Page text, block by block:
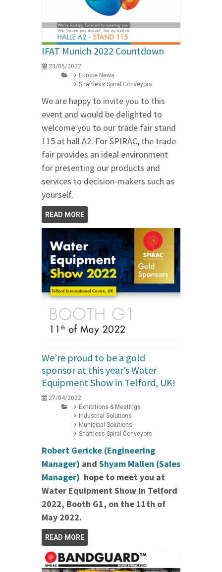
IFAT Munich 2022 Countdown
23/05/2022
Europe News
Shaftless Spiral Conveyors
We are happy to invite you to this
event and would be delighted to
welcome you to our trade fair stand
115 at hall A2. For SPIRAC, the trade
fair provides an ideal environment
for presenting our products and
services to decision-makers such as
yourself.
READ MORE
We’re proud to be a gold
sponsor at this year’s Water
Equipment Show in Telford, UK!
27/04/2022
Exhibitions & Meetings
Industrial Solutions
Municipal Solutions
Shaftless Spiral Conveyors
Robert Gericke (Engineering
Manager) and Shyam Mallen (Sales
Manager) hope to meet you at
Water Equipment Show in Telford
2022, Booth G1, on the 11th of
May 2022.
READ MORE